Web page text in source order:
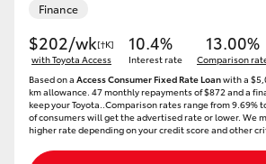
Finance
$202/wk[†K]
with Toyota Access
10.4%
Interest rate
13.00%
Comparison
Based on a Access Consumer Fixed Rate Loanwith a
km allowance. 47 monthly repayments of $872 and a
keep your Toyota..Comparison rates range from 9.69%
of consumers will get the advertised rate or lower. We
higher rate depending on your credit score and other